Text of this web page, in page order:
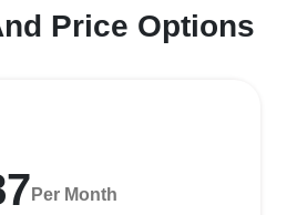
Price Options
Per Month